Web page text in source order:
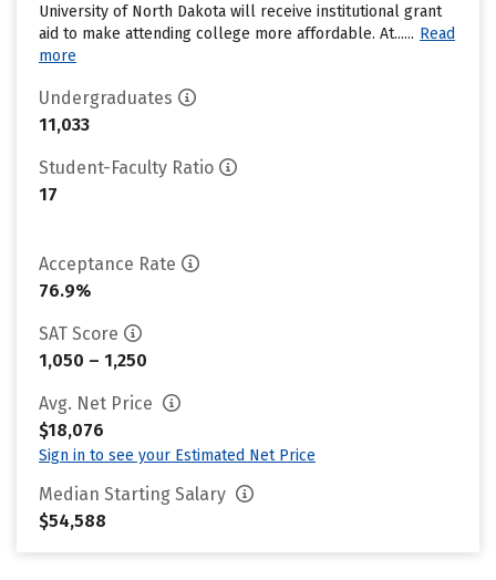
University of North Dakota will receive institutional grant
aid to make attending college more affordable. At...... Read
more
Undergraduates
11,033
Student-Faculty Ratio
17
Acceptance Rate
76.9%
SAT Score
1,050 – 1,250
Avg. Net Price
$18,076
Sign in to see your Estimated Net Price
Median Starting Salary
$54,588